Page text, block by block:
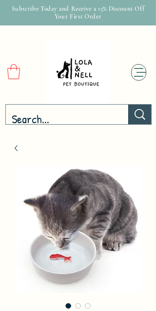
Subscribe Today and Receive a 15% Discount Off
Your First Order